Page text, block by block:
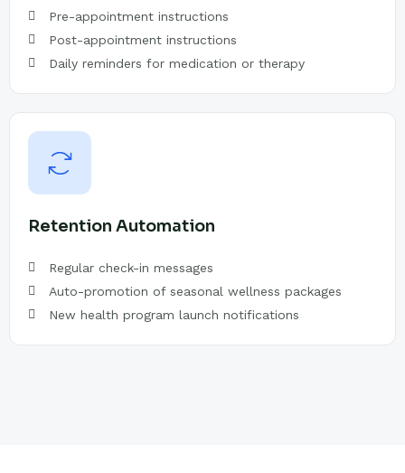
Pre-appointment instructions
Post-appointment instructions
Daily reminders for medication or therapy
Retention Automation
Regular check-in messages
Auto-promotion of seasonal wellness packages
New health program launch notifications